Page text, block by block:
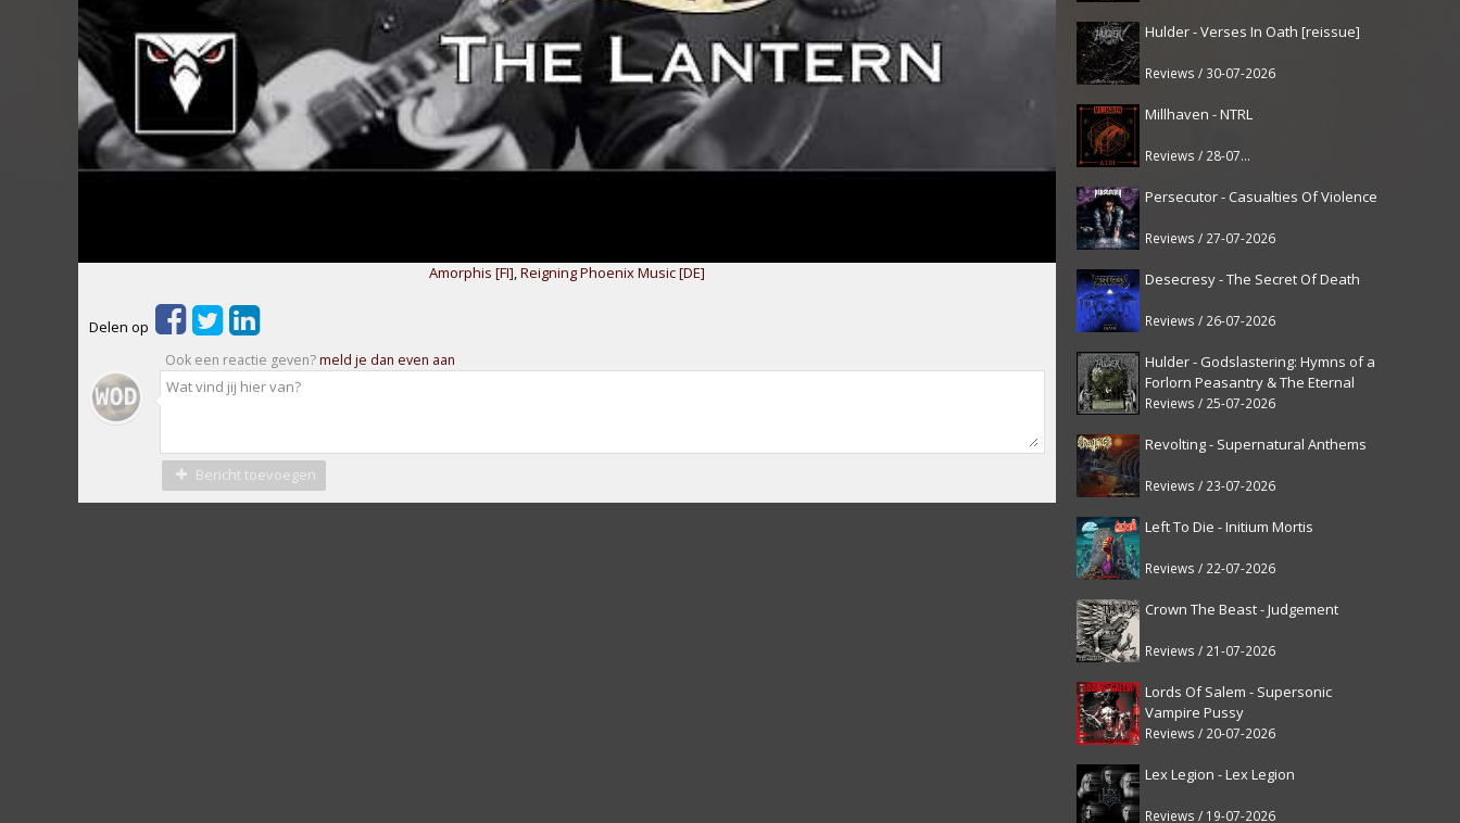
Hulder - Verses In Oath [reissue]
Reviews / 30-07-2026
Millhaven - NTRL
Reviews / 28-07-2026
Persecutor - Casualties Of Violence
Reviews / 27-07-2026
Desecresy - The Secret Of Death
Reviews / 26-07-2026
Hulder - Godslastering: Hymns of a
Forlorn Peasantry & The Eternal
Fanfare [reissue]
Reviews / 25-07-2026
Revolting - Supernatural Anthems
Reviews / 23-07-2026
Left To Die - Initium Mortis
Reviews / 22-07-2026
Crown The Beast - Judgement
Reviews / 21-07-2026
Lords Of Salem - Supersonic
Vampire Pussy
Reviews / 20-07-2026
Lex Legion - Lex Legion
Reviews / 19-07-2026
Amorphis [FI],Reigning Phoenix Music [DE]
Delen op
Ook een reactie geven?meld je dan even aan
Bericht toevoegen